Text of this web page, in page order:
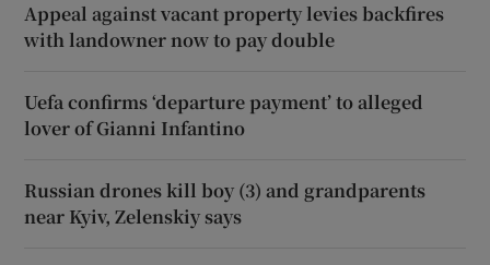
Appeal against vacant property levies backfires
with landowner now to pay double
Uefa confirms ‘departure payment’ to alleged
lover of Gianni Infantino
Russian drones kill boy (3) and grandparents
near Kyiv, Zelenskiy says